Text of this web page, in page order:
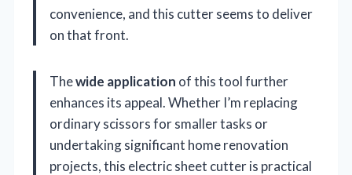
convenience, and this cutter seems to deliver
on that front.
Thewide application of this tool further
enhances its appeal. Whether I’m replacing
ordinary scissors for smaller tasks or
undertaking significant home renovation
projects, this electric sheet cutter is practical